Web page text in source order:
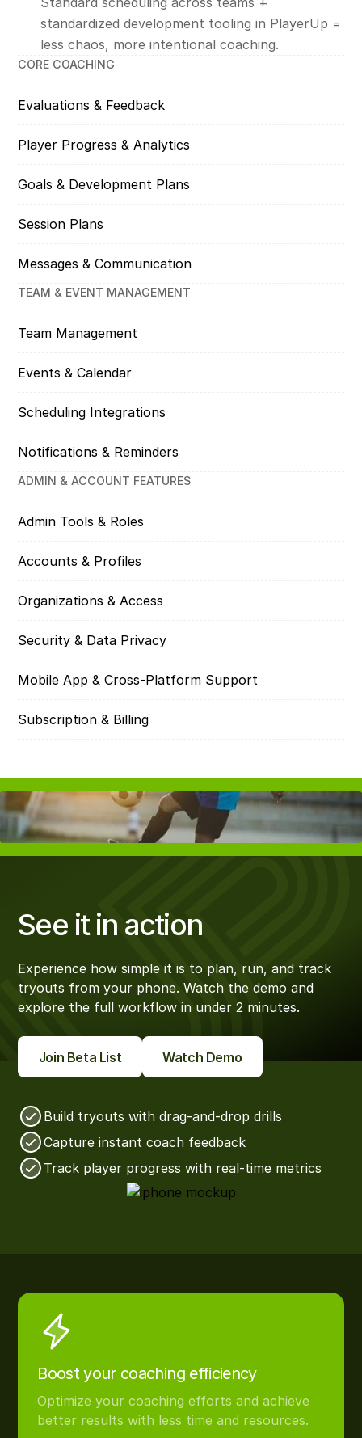
CORE COACHING
Evaluations & Feedback
Player Progress & Analytics
Goals & Development Plans
Session Plans
Messages & Communication
TEAM & EVENT MANAGEMENT
Team Management
Events & Calendar
Scheduling Integrations
Notifications & Reminders
ADMIN & ACCOUNT FEATURES
Admin Tools & Roles
Accounts & Profiles
Organizations & Access
Security & Data Privacy
Mobile App & Cross-Platform Support
Subscription & Billing
standardized development tooling in PlayerUp =
less chaos, more intentional coaching.
See it in action
Experience how simple it is to plan, run, and track
tryouts from your phone. Watch the demo and
explore the full workflow in under 2 minutes.
Join Beta List Watch Demo
Build tryouts with drag-and-drop drills
Capture instant coach feedback
Track player progress with real-time metrics
Boost your coaching efficiency
Optimize your coaching efforts and achieve
better results with less time and resources.